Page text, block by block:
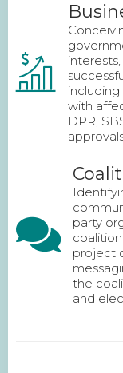
including
with
DPR,
party
project
the
and